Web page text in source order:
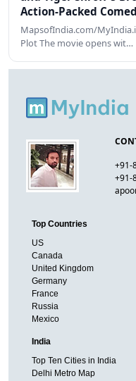
Action-Packed
MapsofIndia.com/
Plot The movie opens wit…
+91-
+91-
Top Countries
US
Canada
United Kingdom
Germany
France
Russia
Mexico
India
Top Ten Cities in India
Delhi Metro Map